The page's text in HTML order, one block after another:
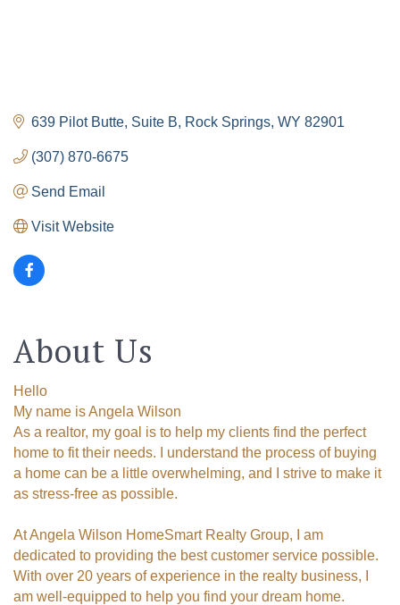
639 Pilot Butte Suite B Rock Springs WY 82901
(307) 870-6675
Send Email
Visit Website
About Us
Hello
My name is Angela Wilson
As a realtor, my goal is to help my clients find the perfect
home to fit their needs. I understand the process of buying
a home can be a little overwhelming, and I strive to make it
as stress-free as possible.
At Angela Wilson HomeSmart Realty Group, I am
dedicated to providing the best customer service possible.
With over 20 years of experience in the realty business, I
am well-equipped to help you find your dream home.